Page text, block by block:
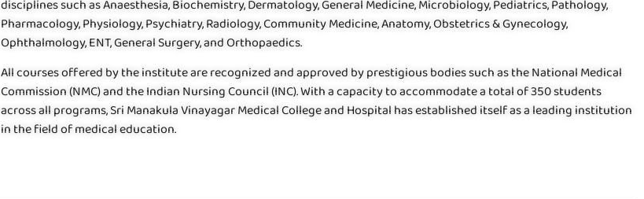
disciplines such as Anaesthesia, Biochemistry, Dermatology, General Medicine, Microbiology, Pediatrics, Pathology,
Pharmacology, Physiology, Psychiatry, Radiology, Community Medicine, Anatomy, Obstetrics & Gynecology,
Ophthalmology, ENT, General Surgery, and Orthopaedics.
All courses offered by the institute are recognized and approved by prestigious bodies such as the National Medical
Commission (NMC) and the Indian Nursing Council (INC). With a capacity to accommodate a total of 350 students
across all programs, Sri Manakula Vinayagar Medical College and Hospital has established itself as a leading institution
in the field of medical education.